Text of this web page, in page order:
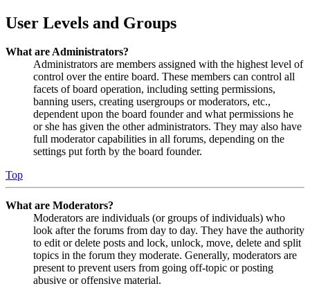
User Levels and Groups
What are Administrators?
Administrators are members assigned with the highest level of
control over the entire board. These members can control all
facets of board operation, including setting permissions,
banning users, creating usergroups or moderators, etc.,
dependent upon the board founder and what permissions he
or she has given the other administrators. They may also have
full moderator capabilities in all forums, depending on the
settings put forth by the board founder.
Top
What are Moderators?
Moderators are individuals (or groups of individuals) who
look after the forums from day to day. They have the authority
to edit or delete posts and lock, unlock, move, delete and split
topics in the forum they moderate. Generally, moderators are
present to prevent users from going off-topic or posting
abusive or offensive material.